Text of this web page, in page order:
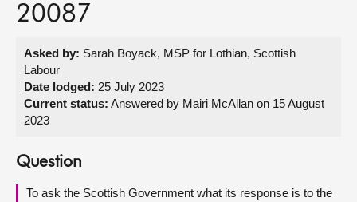
Get involved
Visit
About
20087
Asked by: Sarah Boyack, MSP for Lothian, Scottish
Labour
Date lodged: 25 July 2023
Current status: Answered by Mairi McAllan on 15 August
2023
Question
To ask the Scottish Government what its response is to the